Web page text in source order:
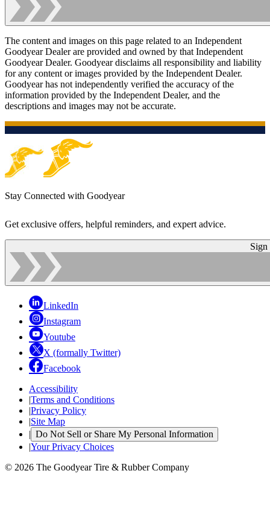
The content and images on this page related to an Independent
Goodyear Dealer are provided and owned by that Independent
Goodyear Dealer. Goodyear disclaims all responsibility and liability
for any content or images provided by the Independent Dealer.
Goodyear has not independently verified the accuracy of the
information provided by the Independent Dealer, and the
descriptions and images may not be accurate.
Stay Connected with Goodyear
Get exclusive offers, helpful reminders, and expert advice.
Sign
LinkedIn
Instagram
Youtube
X (formally Twitter)
Facebook
Accessibility
|Terms and Conditions
|Privacy Policy
|Site Map
| Do Not Sell or Share My Personal Information
|Your Privacy Choices
© 2026 The Goodyear Tire & Rubber Company